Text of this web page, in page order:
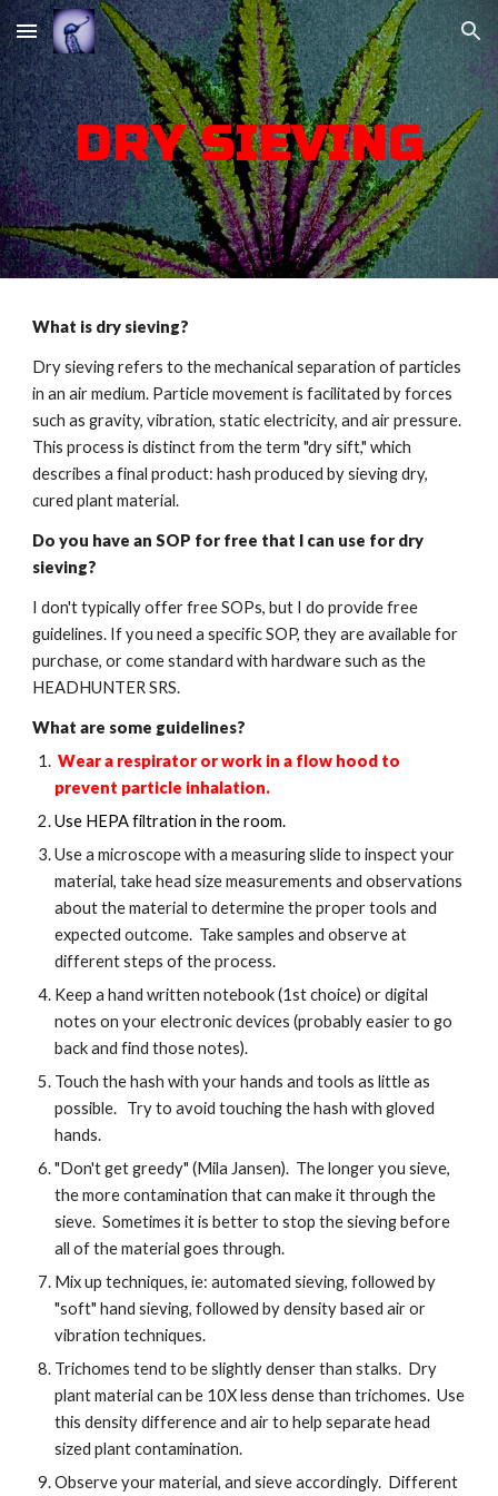
Skip to main content Skip to navigation
DRY SIEVING
What is dry sieving?
Dry sieving refers to the mechanical separation of particles
in an air medium. Particle movement is facilitated by forces
such as gravity, vibration, static electricity, and air pressure.
This process is distinct from the term "dry sift," which
describes a final product: hash produced by sieving dry,
cured plant material.
Do you have an SOP for free that I can use for dry
sieving?
I don't typically offer free SOPs, but I do provide free
guidelines. If you need a specific SOP, they are available for
purchase, or come standard with hardware such as the
HEADHUNTER SRS.
What are some guidelines?
Wear a respirator or work in a flow hood to
prevent particle inhalation.
Use HEPA filtration in the room.
Use a microscope with a measuring slide to inspect your
material, take head size measurements and observations
about the material to determine the proper tools and
expected outcome. Take samples and observe at
different steps of the process.
Keep a hand written notebook (1st choice) or digital
notes on your electronic devices (probably easier to go
back and find those notes).
Touch the hash with your hands and tools as little as
possible. Try to avoid touching the hash with gloved
hands.
"Don't get greedy" (Mila Jansen). The longer you sieve,
the more contamination that can make it through the
sieve. Sometimes it is better to stop the sieving before
all of the material goes through.
Mix up techniques, ie: automated sieving, followed by
"soft" hand sieving, followed by density based air or
vibration techniques.
Trichomes tend to be slightly denser than stalks. Dry
plant material can be 10X less dense than trichomes. Use
this density difference and air to help separate head
sized plant contamination.
Observe your material, and sieve accordingly. Different